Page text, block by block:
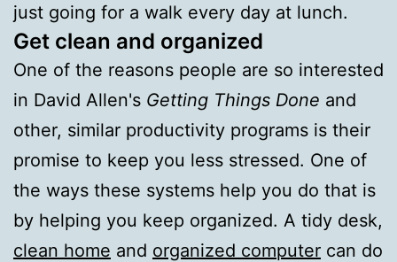
just going for a walk every day at lunch.
Get clean and organized
One of the reasons people are so interested
in David Allen's Getting Things Done and
other, similar productivity programs is their
promise to keep you less stressed. One of
the ways these systems help you do that is
by helping you keep organized. A tidy desk,
clean home and organized computer can do